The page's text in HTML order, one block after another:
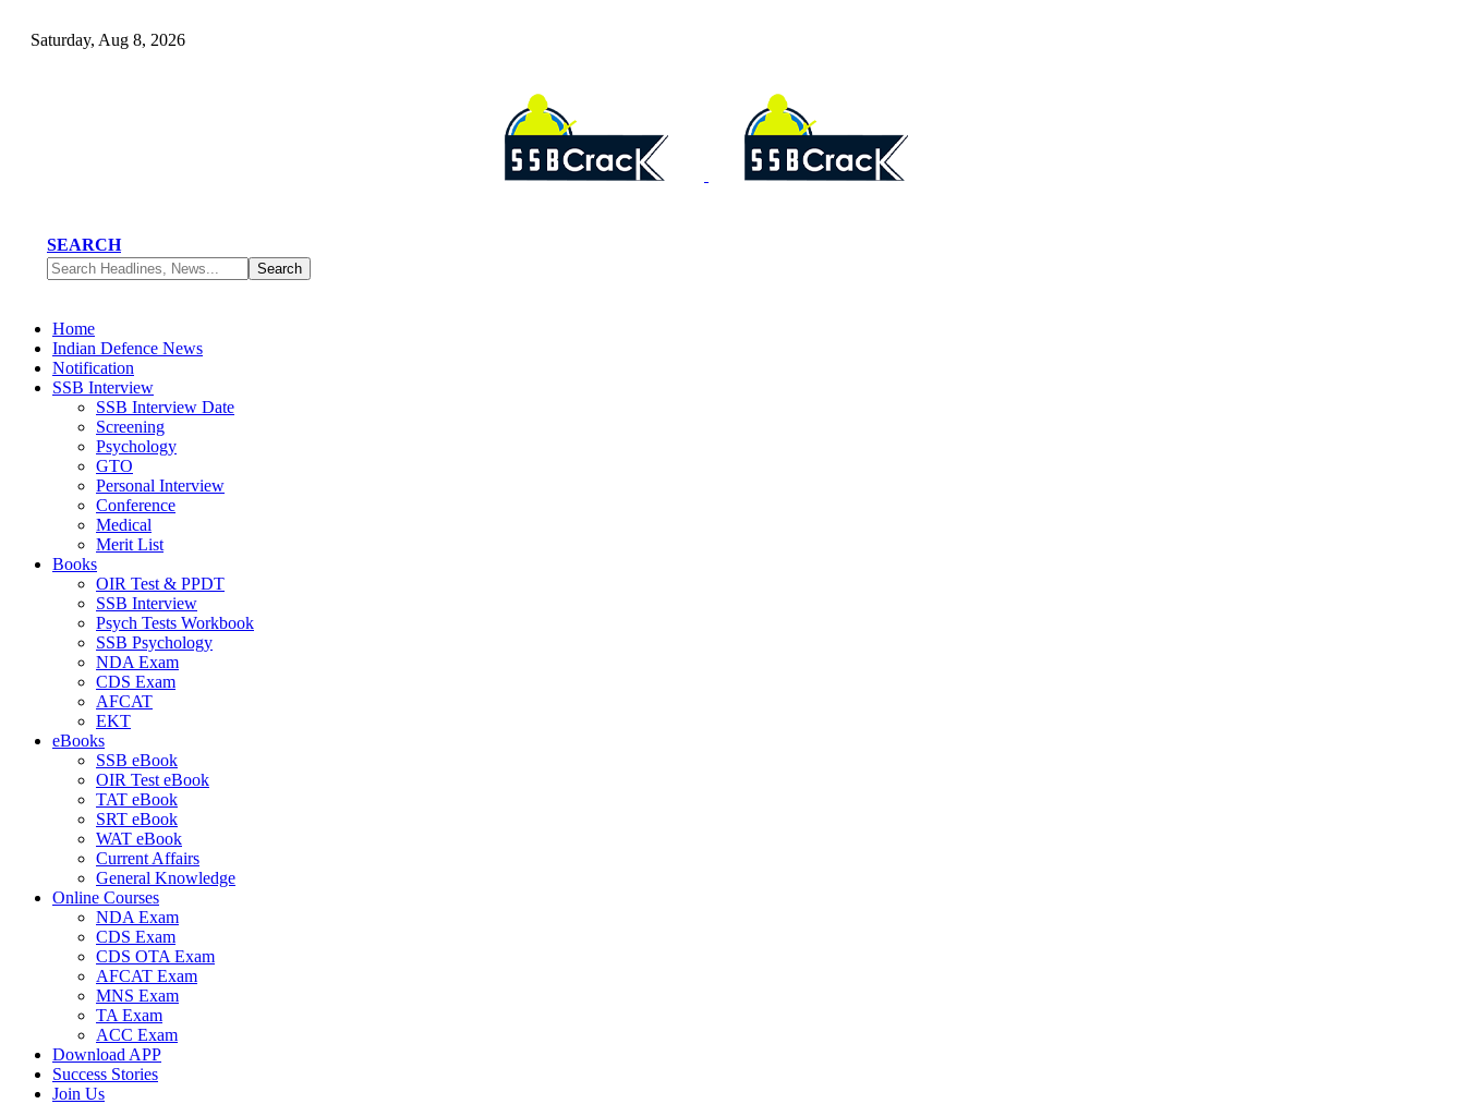
Saturday, Aug 8, 2026
SEARCH
Home
Indian Defence News
Notification
SSB Interview
SSB Interview Date
Screening
Psychology
GTO
Personal Interview
Conference
Medical
Merit List
Books
OIR Test & PPDT
SSB Interview
Psych Tests Workbook
SSB Psychology
NDA Exam
CDS Exam
AFCAT
EKT
eBooks
SSB eBook
OIR Test eBook
TAT eBook
SRT eBook
WAT eBook
Current Affairs
General Knowledge
Online Courses
NDA Exam
CDS Exam
CDS OTA Exam
AFCAT Exam
MNS Exam
TA Exam
ACC Exam
Download APP
Success Stories
Join Us